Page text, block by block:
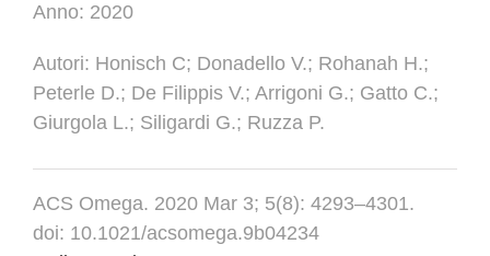
Anno: 2020
Autori: Honisch C; Donadello V.; Rohanah H.;
Peterle D.; De Filippis V.; Arrigoni G.; Gatto C.;
Giurgola L.; Siligardi G.; Ruzza P.
ACS Omega. 2020 Mar 3; 5(8): 4293–4301.
doi: 10.1021/acsomega.9b04234